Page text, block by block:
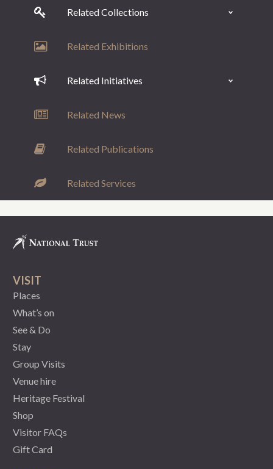
Related Collections
Related Exhibitions
Related Initiatives
Related News
Related Publications
Related Services
VISIT
Places
What’s on
See & Do
Stay
Group Visits
Venue hire
Heritage Festival
Shop
Visitor FAQs
Gift Card